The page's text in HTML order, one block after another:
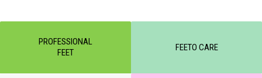
PROFESSIONAL
FEET
FEETO CARE